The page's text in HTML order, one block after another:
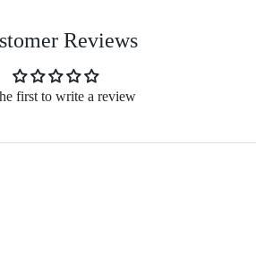
Reviews
first to write a review